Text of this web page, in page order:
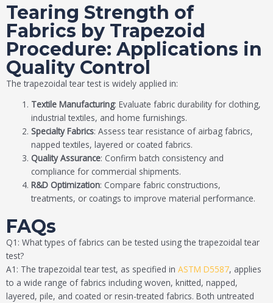
Tearing Strength of
Fabrics by Trapezoid
Procedure: Applications in
Quality Control
The trapezoidal tear test is widely applied in:
Textile Manufacturing: Evaluate fabric durability for clothing,
industrial textiles, and home furnishings.
Specialty Fabrics: Assess tear resistance of airbag fabrics,
napped textiles, layered or coated fabrics.
Quality Assurance: Confirm batch consistency and
compliance for commercial shipments.
R&D Optimization: Compare fabric constructions,
treatments, or coatings to improve material performance.
FAQs
Q1: What types of fabrics can be tested using the trapezoidal tear
test?
A1: The trapezoidal tear test, as specified in ASTM D5587, applies
to a wide range of fabrics including woven, knitted, napped,
layered, pile, and coated or resin-treated fabrics. Both untreated